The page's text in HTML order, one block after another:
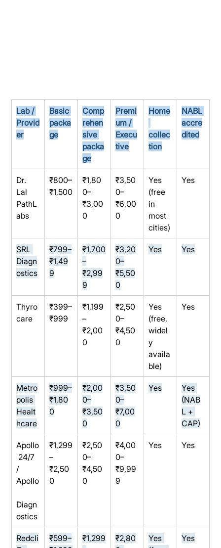
Lab /
Provid
er
Basic
packa
ge
Comp
rehen
sive
packa
ge
Premi
um /
Execu
tive
Home
collec
tion
NABL
accre
dited
Dr.
Lal
PathL
abs
₹800–
₹1,500
₹1,80
0–
₹3,00
0
₹3,50
0–
₹6,00
0
Yes
(free
in
most
cities)
Yes
SRL
Diagn
ostics
₹799–
₹1,49
9
₹1,700
–
₹2,99
9
₹3,20
0–
₹5,50
0
Yes Yes
Thyro
care
₹399–
₹999
₹1,199
–
₹2,00
0
₹2,50
0–
₹4,50
0
Yes
(free,
widel
y
availa
ble)
Yes
Metro
polis
Healt
hcare
₹999–
₹1,80
0
₹2,00
0–
₹3,50
0
₹3,50
0–
₹7,00
0
Yes
Yes
(NAB
L +
CAP)
Apollo
24/7
/
Apollo
Diagn
ostics
₹1,299
–
₹2,50
0
₹2,50
0–
₹4,50
0
₹4,00
0–
₹9,99
9
Yes Yes
Redcli
₹599–
₹1,299
₹2,80
Yes
Yes